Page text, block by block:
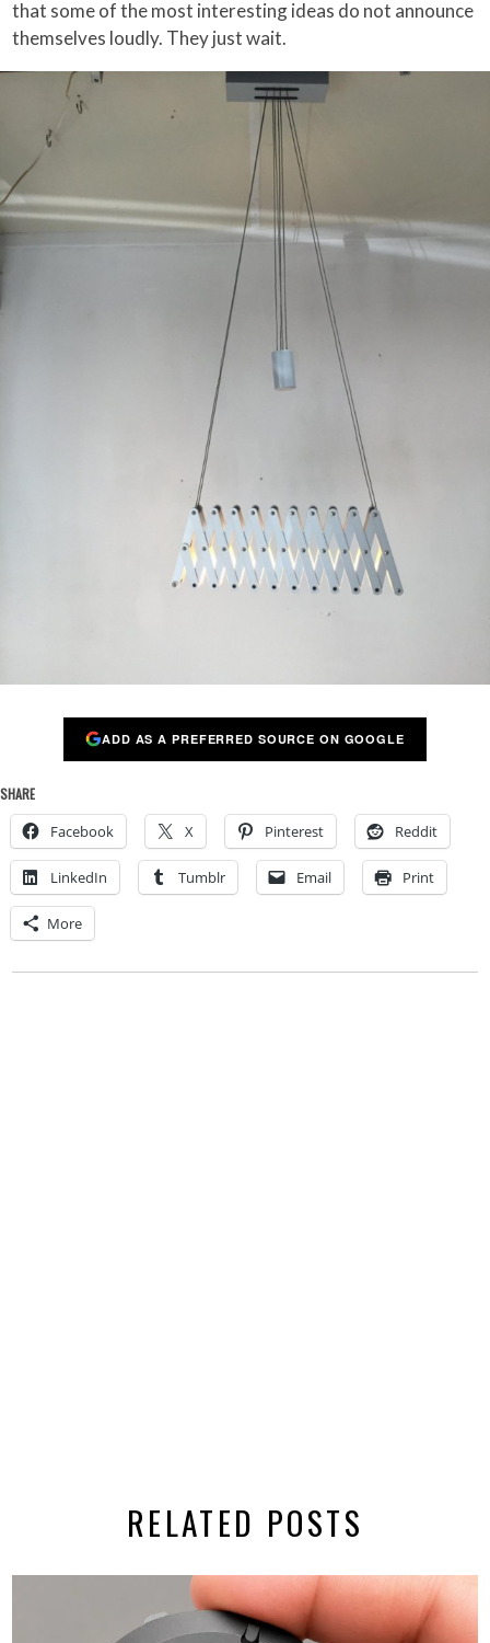
that some of the most interesting ideas do not announce
themselves loudly. They just wait.
ADD AS A PREFERRED SOURCE ON GOOGLE
SHARE
Facebook X Pinterest Reddit
LinkedIn Tumblr Email Print
More
RELATED POSTS